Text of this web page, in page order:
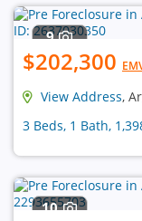
9
$202,300
View Address,
3 Beds, 1 Bath,
10